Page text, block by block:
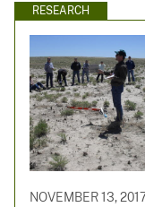
RESEARCH
NOVEMBER 13,